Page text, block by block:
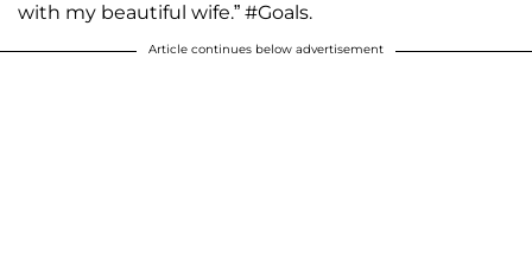
with my beautiful wife.” #Goals.
Article continues below advertisement